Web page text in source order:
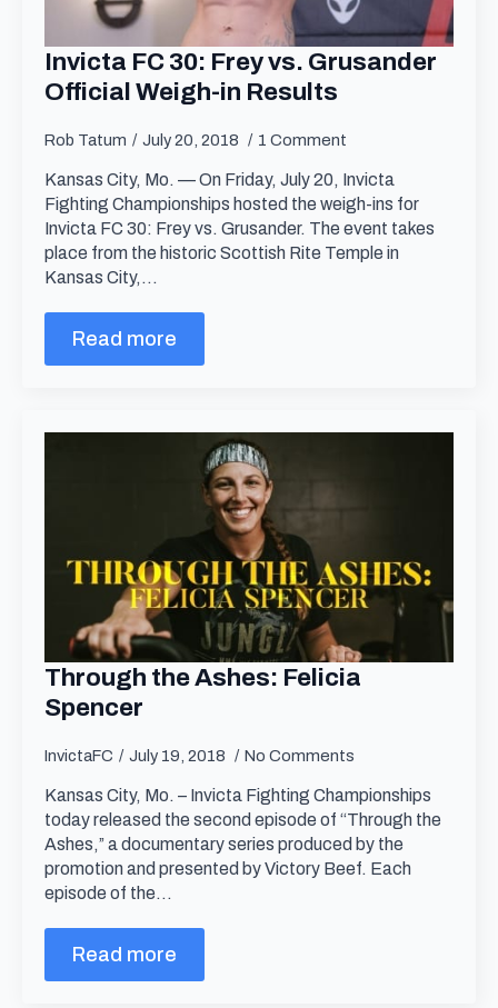
Invicta FC 30: Frey vs. Grusander
Official Weigh-in Results
Rob Tatum July 20, 2018 1 Comment
Kansas City, Mo. — On Friday, July 20, Invicta
Fighting Championships hosted the weigh-ins for
Invicta FC 30: Frey vs. Grusander. The event takes
place from the historic Scottish Rite Temple in
Kansas City,…
Read more
Through the Ashes: Felicia
Spencer
InvictaFC July 19, 2018 No Comments
Kansas City, Mo. – Invicta Fighting Championships
today released the second episode of “Through the
Ashes,” a documentary series produced by the
promotion and presented by Victory Beef. Each
episode of the…
Read more